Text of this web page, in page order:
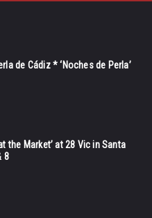
de Cádiz * ‘Noches de Perla’
at the Market’ at 28 Vic in Santa
8